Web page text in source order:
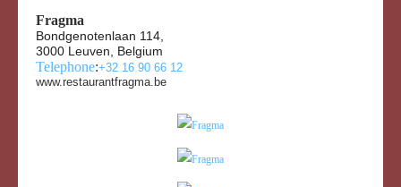
Fragma
Bondgenotenlaan 114,
3000 Leuven, Belgium
Telephone:+32 16 90 66 12
www.restaurantfragma.be